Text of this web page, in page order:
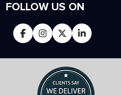
FOLLOW US ON